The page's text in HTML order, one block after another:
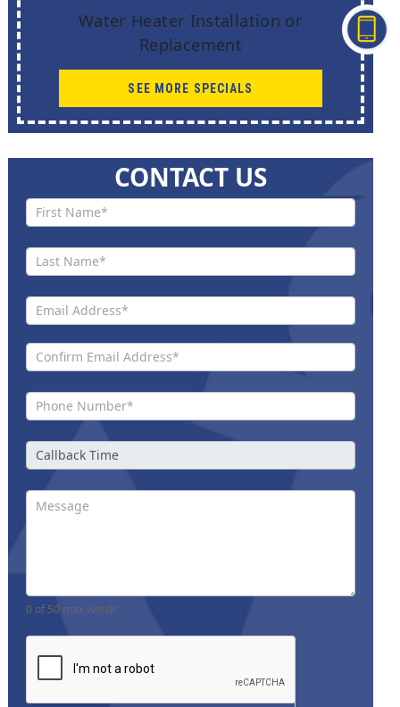
Water Heater Installation or
Replacement
SEE MORE SPECIALS
CONTACT US
Contact
Us New
0 of 50 max words